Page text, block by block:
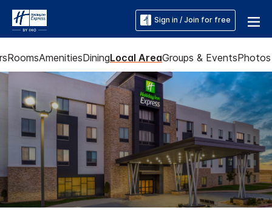
Sign in / Join for free
RoomsAmenitiesDiningLocal AreaGroups & EventsPhotos